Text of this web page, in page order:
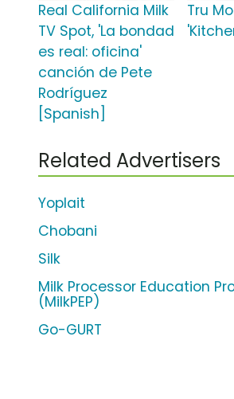
Real California Milk
TV Spot, 'La bondad
es real: oficina'
canción de Pete
Rodríguez
[Spanish]
Tru
Related Advertisers
Yoplait
Chobani
Silk
Milk Processor Education
(MilkPEP)
Go-GURT